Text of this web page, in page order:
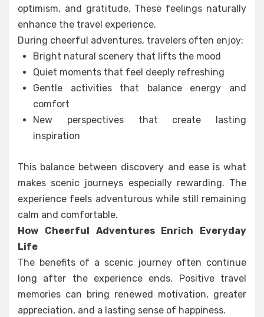
optimism, and gratitude. These feelings naturally
enhance the travel experience.
During cheerful adventures, travelers often enjoy:
Bright natural scenery that lifts the mood
Quiet moments that feel deeply refreshing
Gentle activities that balance energy and
comfort
New perspectives that create lasting
inspiration
This balance between discovery and ease is what
makes scenic journeys especially rewarding. The
experience feels adventurous while still remaining
calm and comfortable.
How Cheerful Adventures Enrich Everyday
Life
The benefits of a scenic journey often continue
long after the experience ends. Positive travel
memories can bring renewed motivation, greater
appreciation, and a lasting sense of happiness.